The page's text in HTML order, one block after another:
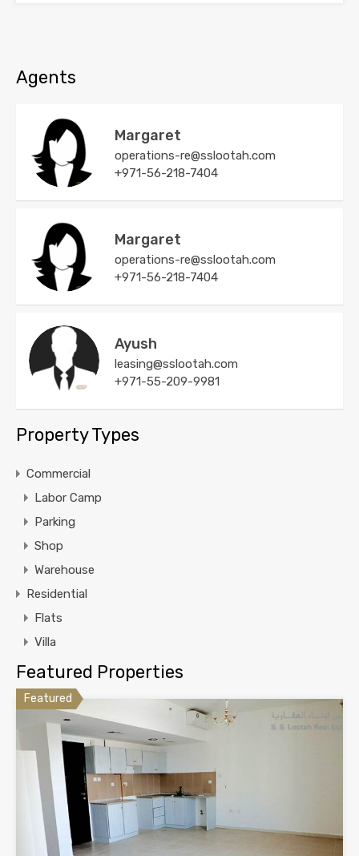
Agents
Margaret
operations-re@sslootah.com
+971-56-218-7404
Margaret
operations-re@sslootah.com
+971-56-218-7404
Ayush
leasing@sslootah.com
+971-55-209-9981
Property Types
Commercial
Labor Camp
Parking
Shop
Warehouse
Residential
Flats
Villa
Featured Properties
Featured